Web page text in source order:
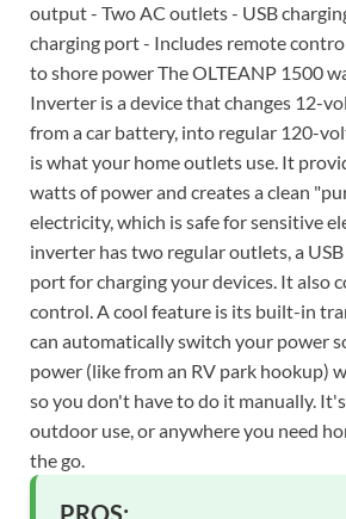
output - Two AC outlets - USB
charging port - Includes remote
to shore power The OLTEANP 1500
Inverter is a device that changes 12-
from a car battery, into regular 120-
is what your home outlets use. It
watts of power and creates a clean
electricity, which is safe for sensitive
inverter has two regular outlets, a
port for charging your devices. It also
control. A cool feature is its built-in
can automatically switch your power
power (like from an RV park hookup)
so you don't have to do it manually.
outdoor use, or anywhere you need
the go.
PROS: